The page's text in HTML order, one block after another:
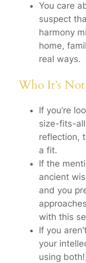
You care
suspect
harmony
home,
real ways.
Who It’s
If you’re
size-fits-
reflection,
a fit.
If the
ancient
and you
with this
If you
your
using